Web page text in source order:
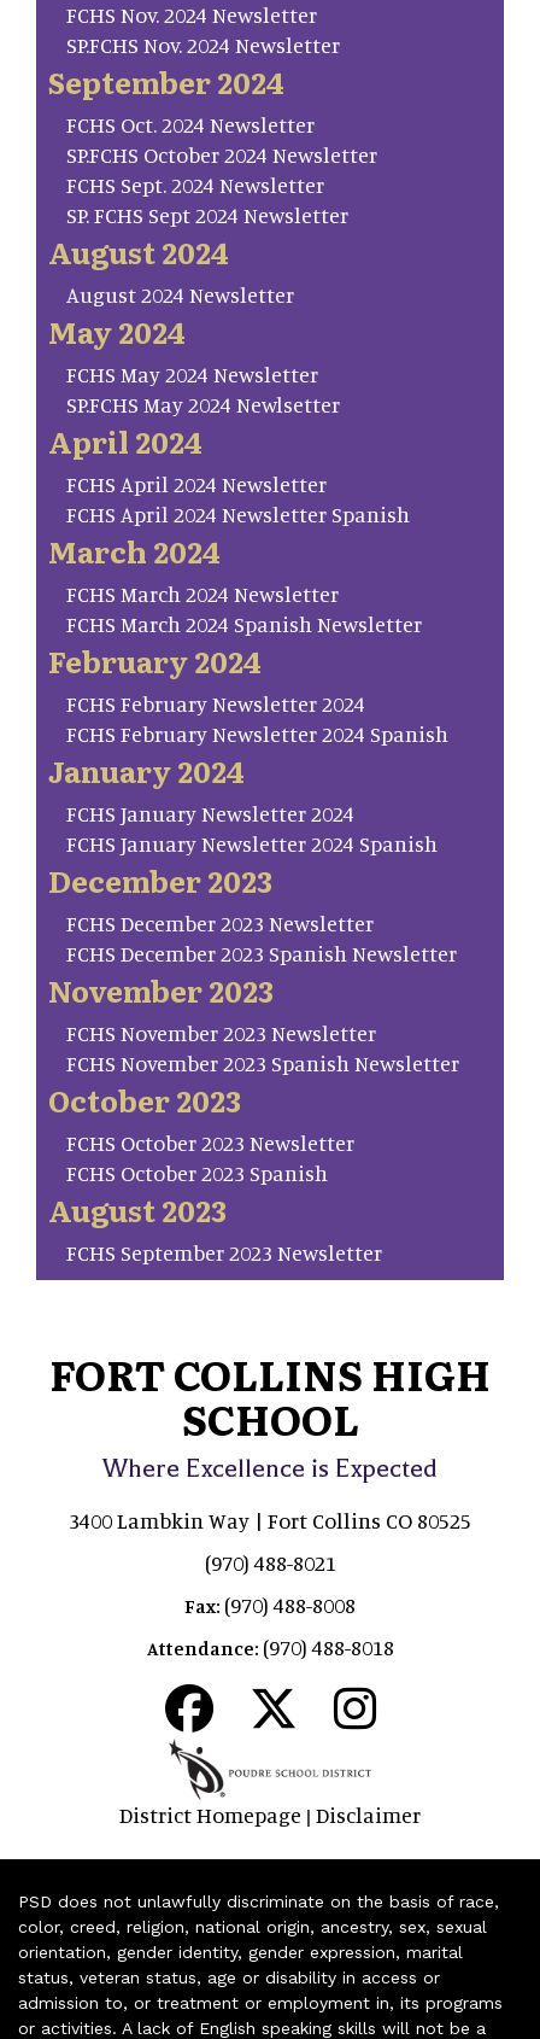
FCHS Nov. 2024 Newsletter
SP.FCHS Nov. 2024 Newsletter
September 2024
FCHS Oct. 2024 Newsletter
SP.FCHS October 2024 Newsletter
FCHS Sept. 2024 Newsletter
SP. FCHS Sept 2024 Newsletter
August 2024
August 2024 Newsletter
May 2024
FCHS May 2024 Newsletter
SP.FCHS May 2024 Newlsetter
April 2024
FCHS April 2024 Newsletter
FCHS April 2024 Newsletter Spanish
March 2024
FCHS March 2024 Newsletter
FCHS March 2024 Spanish Newsletter
February 2024
FCHS February Newsletter 2024
FCHS February Newsletter 2024 Spanish
January 2024
FCHS January Newsletter 2024
FCHS January Newsletter 2024 Spanish
December 2023
FCHS December 2023 Newsletter
FCHS December 2023 Spanish Newsletter
November 2023
FCHS November 2023 Newsletter
FCHS November 2023 Spanish Newsletter
October 2023
FCHS October 2023 Newsletter
FCHS October 2023 Spanish
August 2023
FCHS September 2023 Newsletter
FORT COLLINS HIGH
SCHOOL
Where Excellence is Expected
3400 Lambkin Way | Fort Collins CO 80525
(970) 488-8021
Fax: (970) 488-8008
Attendance: (970) 488-8018
District Homepage | Disclaimer
PSD does not unlawfully discriminate on the basis of race,
color, creed, religion, national origin, ancestry, sex, sexual
orientation, gender identity, gender expression, marital
status, veteran status, age or disability in access or
admission to, or treatment or employment in, its programs
or activities. A lack of English speaking skills will not be a